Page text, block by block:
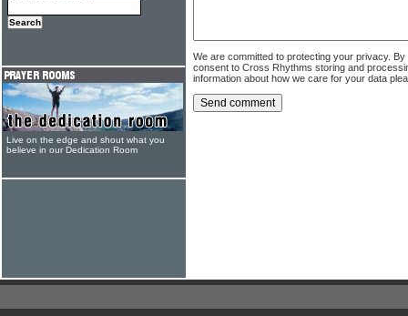
We are committed to protecting your privacy.
consent to Cross Rhythms storing and
information about how we care for your data
Live on the edge and shout what you
believe in our Dedication Room